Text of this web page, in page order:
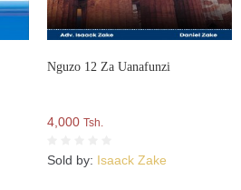
Nguzo 12 Za Uanafunzi
4,000 Tsh.
Sold by: Isaack Zake